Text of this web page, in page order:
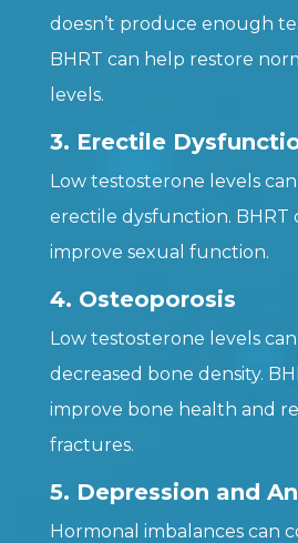
doesn’t produce enough
BHRT can help restore
levels.
3. Erectile
Low testosterone levels
erectile dysfunction. BHRT
improve sexual function.
4. Osteoporosis
Low testosterone levels
decreased bone density.
improve bone health and
fractures.
5. Depression and
Hormonal imbalances can